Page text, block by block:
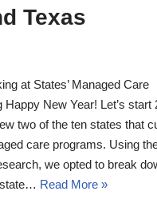
Texas
at States’ Managed Care
New Year! Let’s start
two of the ten states that
care programs. Using
we opted to break
state… Read More »